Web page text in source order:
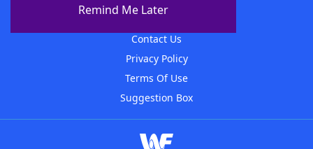
Remind Me Later
Contact Us
Privacy Policy
Terms Of Use
Suggestion Box